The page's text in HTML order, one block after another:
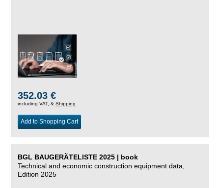
352.03 €
including VAT, & Shipping
Add to Shopping Cart
BGL BAUGERÄTELISTE 2025 | book
Technical and economic construction equipment data,
Edition 2025